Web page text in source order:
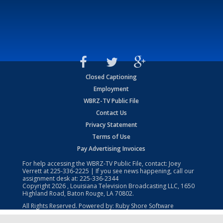
Closed Captioning
Employment
WBRZ-TV Public File
Contact Us
Privacy Statement
Terms of Use
Pay Advertising Invoices
For help accessing the WBRZ-TV Public File, contact: Joey
Verrett at225-336-2225 | If you see news happening, call our
assignment desk at: 225-336-2344
Copyright2026 , Louisiana Television Broadcasting LLC, 1650
Highland Road, Baton Rouge, LA 70802.
All Rights Reserved. Powered by: Ruby Shore Software